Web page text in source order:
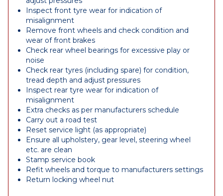
Inspect front tyre wear for indication of
misalignment
Remove front wheels and check condition and
wear of front brakes
Check rear wheel bearings for excessive play or
noise
Check rear tyres (including spare) for condition,
tread depth and adjust pressures
Inspect rear tyre wear for indication of
misalignment
Extra checks as per manufacturers schedule
Carry out a road test
Reset service light (as appropriate)
Ensure all upholstery, gear level, steering wheel
etc. are clean
Stamp service book
Refit wheels and torque to manufacturers settings
Return locking wheel nut